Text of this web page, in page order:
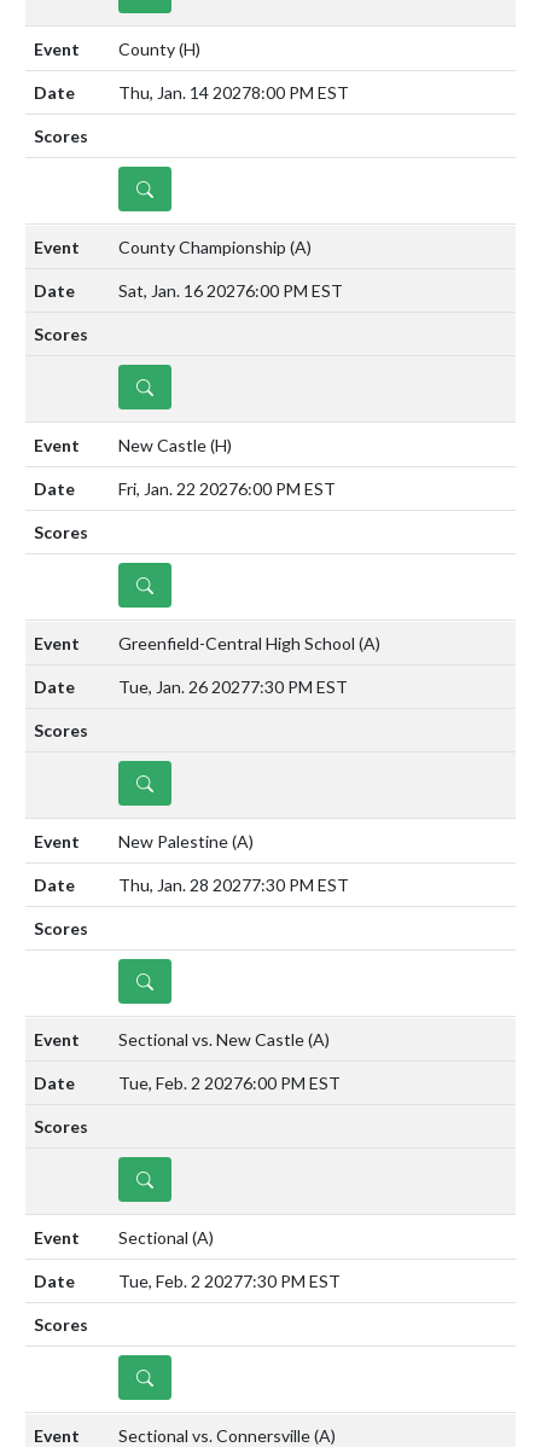
County(H)
Thu, Jan. 14 20278:00 PM EST
DETAILS
County Championship (A)
Sat, Jan. 16 20276:00 PM EST
DETAILS
New Castle(H)
Fri, Jan. 22 20276:00 PM EST
DETAILS
Greenfield-Central High School (A)
Tue, Jan. 26 20277:30 PM EST
DETAILS
New Palestine(A)
Thu, Jan. 28 20277:30 PM EST
DETAILS
Sectional vs. New Castle(A)
Tue, Feb. 2 20276:00 PM EST
DETAILS
Sectional (A)
Tue, Feb. 2 20277:30 PM EST
DETAILS
Sectional vs. Connersville(A)